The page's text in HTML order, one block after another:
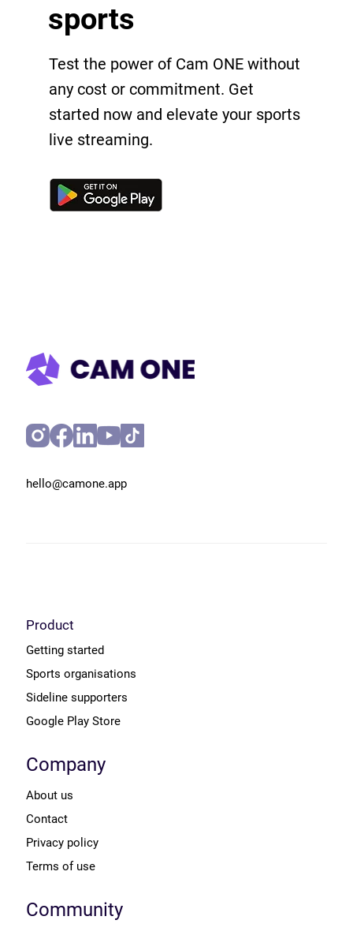
sports
Test the power of Cam ONE without
any cost or commitment. Get
started now and elevate your sports
live streaming.
hello@camone.app
Product
Getting started
Sports organisations
Sideline supporters
Google Play Store
Company
About us
Contact
Privacy policy
Terms of use
Community